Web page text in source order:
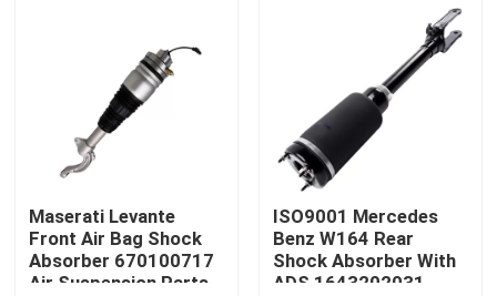
Products
Maserati Levante
Front Air Bag Shock
Absorber 670100717
Air Suspension Parts
ISO9001 Mercedes
Benz W164 Rear
Shock Absorber With
ADS 1643202031